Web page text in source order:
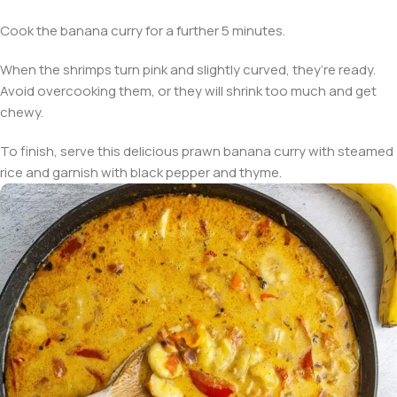
Cook the banana curry for a further 5 minutes.
When the shrimps turn pink and slightly curved, they’re ready.
Avoid overcooking them, or they will shrink too much and get
chewy.
To finish, serve this delicious prawn banana curry with steamed
rice and garnish with black pepper and thyme.